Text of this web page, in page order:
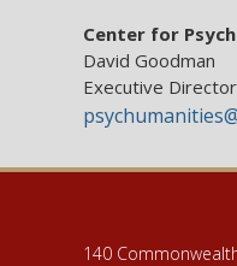
Center for
David Goodman
Executive Director
140